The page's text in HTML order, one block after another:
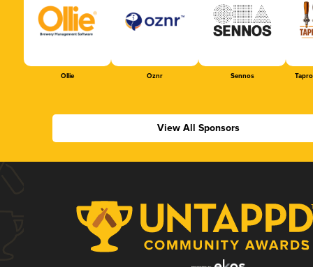
Ollie Oznr Sennos
View All Sponsors